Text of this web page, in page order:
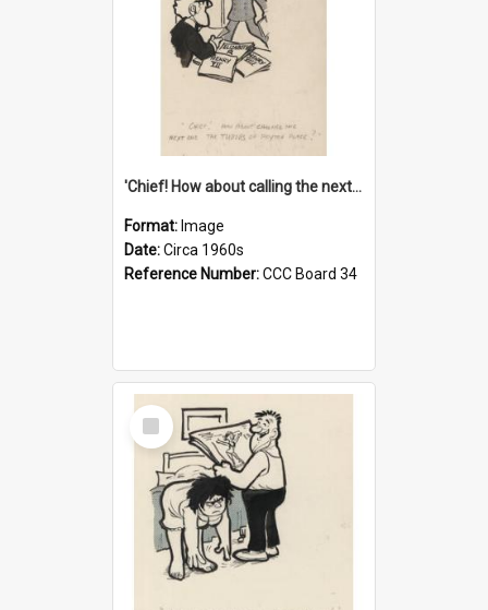
'Chief! How about calling the next one the Tudors of Peyton Place?'
Format: Image
Date:Circa 1960s
Reference Number:CCC Board 34
Select
Item